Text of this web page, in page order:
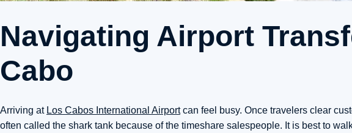
Navigating Airport
Cabo
Arriving at Los Cabos International Airportcan feel busy. Once travelers clear
often called the shark tank because of the timeshare salespeople. It is best to